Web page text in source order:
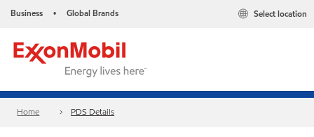
Business • Global Brands Select location
Home PDS Details